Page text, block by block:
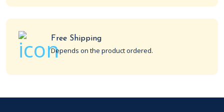
Free Shipping
Depends on the product ordered.